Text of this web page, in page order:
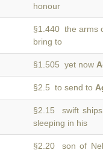
honour
§1.440 the arms
bring to
§1.505 yet now
§2.5 to send to
§2.15 swift
sleeping in his
§2.20 son of